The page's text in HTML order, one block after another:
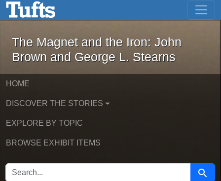
Skip to main content Skip to first result
The Magnet and the Iron: John
The Magnet and the Iron: John
Brown and George L. Stearns
HOME
DISCOVER THE STORIES
EXPLORE BY TOPIC
BROWSE EXHIBIT ITEMS
SEARCH FOR Search